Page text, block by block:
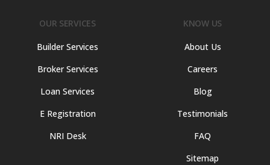
OUR SERVICES
Builder Services
Broker Services
Loan Services
E Registration
NRI Desk
KNOW US
About Us
Careers
Blog
Testimonials
FAQ
Sitemap